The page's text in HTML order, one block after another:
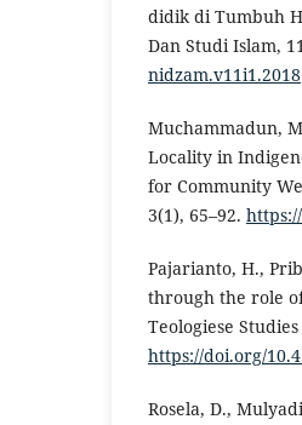
didik di Tumbuh
Dan Studi Islam,
nidzam.v11i1.2018
Muchammadun,
Locality in
for Community
3(1), 65–92.
Pajarianto, H.,
through the role
Teologiese
https://doi.org/
Rosela, D.,